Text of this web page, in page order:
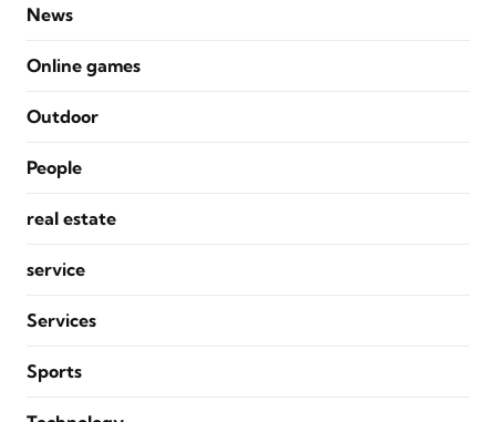
News
Online games
Outdoor
People
real estate
service
Services
Sports